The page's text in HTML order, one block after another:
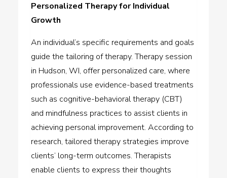
Personalized Therapy for Individual
Growth
An individual’s specific requirements and goals
guide the tailoring of therapy. Therapy session
in Hudson, WI, offer personalized care, where
professionals use evidence-based treatments
such as cognitive-behavioral therapy (CBT)
and mindfulness practices to assist clients in
achieving personal improvement. According to
research, tailored therapy strategies improve
clients’ long-term outcomes. Therapists
enable clients to express their thoughts